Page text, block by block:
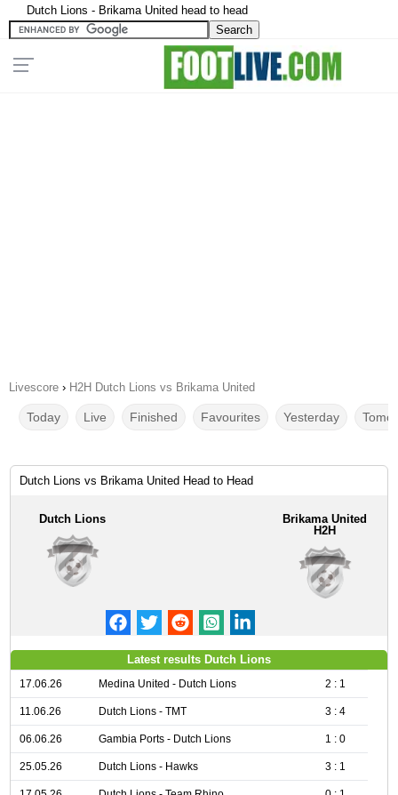
Dutch Lions - Brikama United head to head
Livescore › H2H Dutch Lions vs Brikama United
Today Live Finished Favourites Yesterday
Dutch Lions vs Brikama United Head to Head
Dutch Lions
Brikama United
H2H
Latest results Dutch Lions
17.06.26 Medina United - Dutch Lions 2 : 1
11.06.26 Dutch Lions - TMT 3 : 4
06.06.26 Gambia Ports - Dutch Lions 1 : 0
25.05.26 Dutch Lions - Hawks 3 : 1